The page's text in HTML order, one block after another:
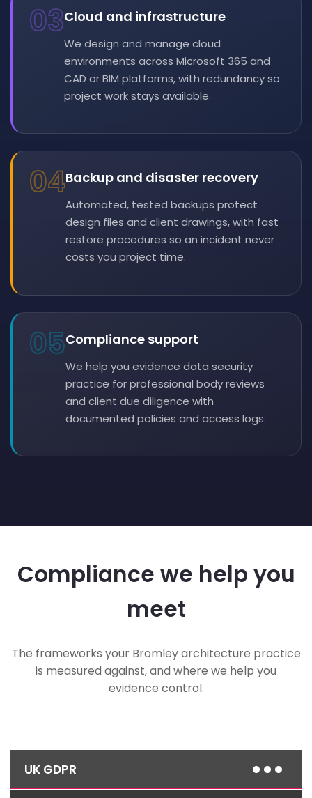
03Cloud and infrastructure
We design and manage cloud
environments across Microsoft 365 and
CAD or BIM platforms, with redundancy so
project work stays available.
04Backup and disaster recovery
Automated, tested backups protect
design files and client drawings, with fast
restore procedures so an incident never
costs you project time.
05Compliance support
We help you evidence data security
practice for professional body reviews
and client due diligence with
documented policies and access logs.
Compliance we help you
meet
The frameworks your Bromley architecture practice
is measured against, and where we help you
evidence control.
UK GDPR